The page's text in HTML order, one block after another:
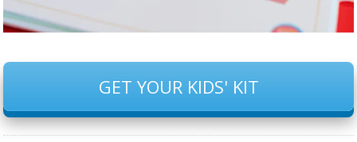
GET YOUR KIDS' KIT